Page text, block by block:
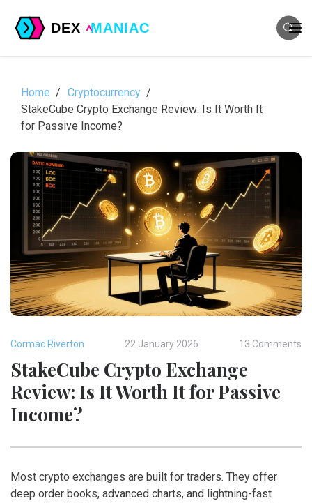
Home
Cryptocurrency
StakeCube Crypto Exchange Review: Is It Worth It
for Passive Income?
Cormac Riverton 22 January 2026 13 Comments
StakeCube Crypto Exchange
Review: Is It Worth It for Passive
Income?
Most crypto exchanges are built for traders. They offer
deep order books, advanced charts, and lightning-fast